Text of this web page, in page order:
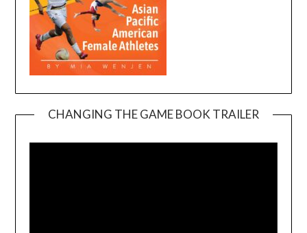
CHANGING THE GAME BOOK TRAILER